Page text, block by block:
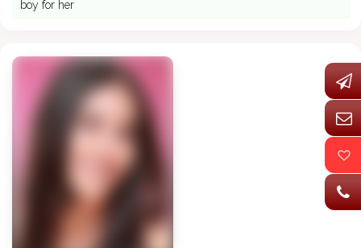
boy for her